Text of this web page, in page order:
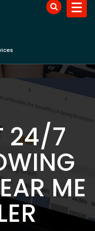
24/7
ME